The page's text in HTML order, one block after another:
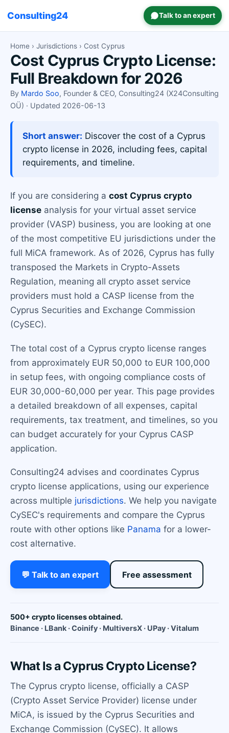
Consulting24 Talk to an expert
Home › Jurisdictions › Cost Cyprus
Cost Cyprus Crypto License:
Full Breakdown for 2026
By Mardo Soo, Founder & CEO, Consulting24 (X24Consulting
OÜ) · Updated 2026-06-13
Short answer: Discover the cost of a Cyprus
crypto license in 2026, including fees, capital
requirements, and timeline.
If you are considering a cost Cyprus crypto
license analysis for your virtual asset service
provider (VASP) business, you are looking at one
of the most competitive EU jurisdictions under the
full MiCA framework. As of 2026, Cyprus has fully
transposed the Markets in Crypto-Assets
Regulation, meaning all crypto asset service
providers must hold a CASP license from the
Cyprus Securities and Exchange Commission
(CySEC).
The total cost of a Cyprus crypto license ranges
from approximately EUR 50,000 to EUR 100,000
in setup fees, with ongoing compliance costs of
EUR 30,000-60,000 per year. This page provides
a detailed breakdown of all expenses, capital
requirements, tax treatment, and timelines, so you
can budget accurately for your Cyprus CASP
application.
Consulting24 advises and coordinates Cyprus
crypto license applications, using our experience
across multiple jurisdictions. We help you navigate
CySEC's requirements and compare the Cyprus
route with other options like Panama for a lower-
cost alternative.
💬 Talk to an expert Free assessment
500+ crypto licenses obtained.
Binance · LBank · Coinify · MultiversX · UPay · Vitalum
What Is a Cyprus Crypto License?
The Cyprus crypto license, officially a CASP
(Crypto Asset Service Provider) license under
MiCA, is issued by the Cyprus Securities and
Exchange Commission (CySEC). It allows